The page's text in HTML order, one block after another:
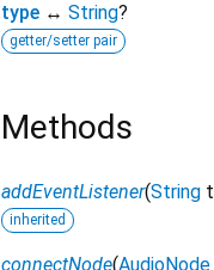
type ↔ String?
getter/setter pair
Methods
addEventListener(String
inherited
connectNode(AudioNode